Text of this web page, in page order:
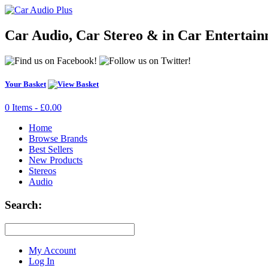
Car Audio, Car Stereo & in Car
Your Basket
0 Items - £0.00
Home
Browse Brands
Best Sellers
New Products
Stereos
Audio
Search:
My Account
Log In